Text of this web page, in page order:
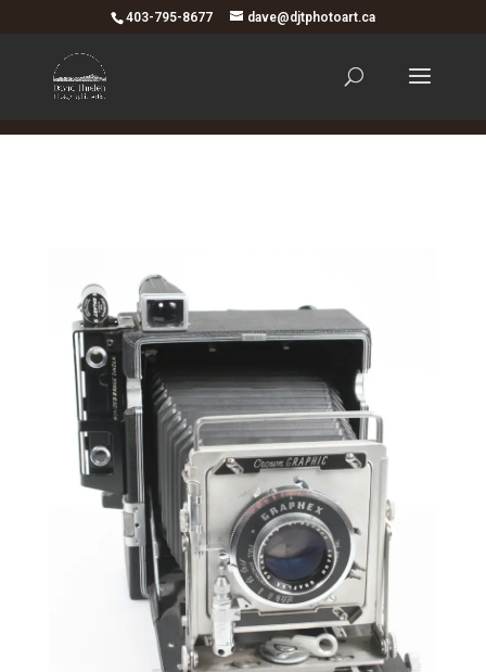
403-795-8677 dave@djtphotoart.ca